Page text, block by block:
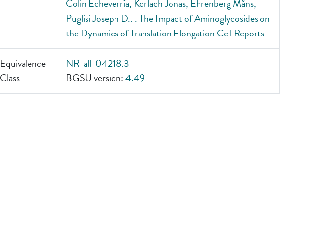
Colin Echeverría, Korlach Jonas, Ehrenberg Måns,
Puglisi Joseph D.. . The Impact of Aminoglycosides on
the Dynamics of Translation Elongation Cell Reports
Equivalence
Class
NR_all_04218.3
BGSU version:4.49